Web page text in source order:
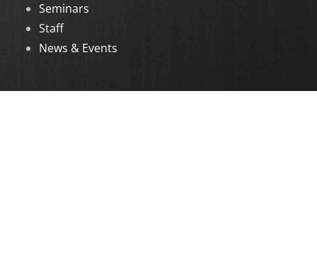
Seminars
Staff
News & Events